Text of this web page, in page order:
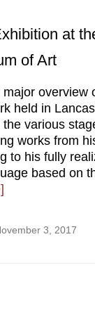
at
of Art
overview
held in
various
works from
to his fully
based on
3, 2017